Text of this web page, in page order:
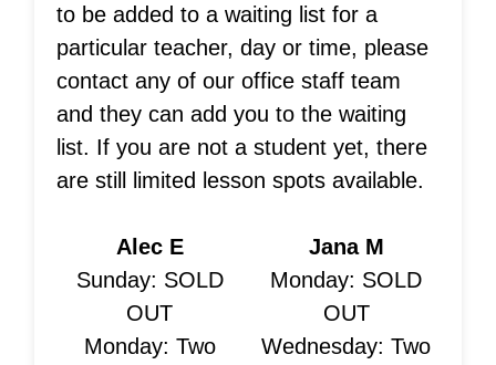
to be added to a waiting list for a
particular teacher, day or time, please
contact any of our office staff team
and they can add you to the waiting
list. If you are not a student yet, there
are still limited lesson spots available.
Alec E
Sunday: SOLD
OUT
Monday: Two
Jana M
Monday: SOLD
OUT
Wednesday: Two